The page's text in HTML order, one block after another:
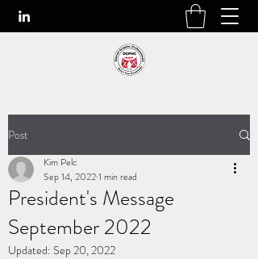
Post
President's Message
September 2022
Kim Pelc
Sep 14, 20221 min read
Updated: Sep 20, 2022